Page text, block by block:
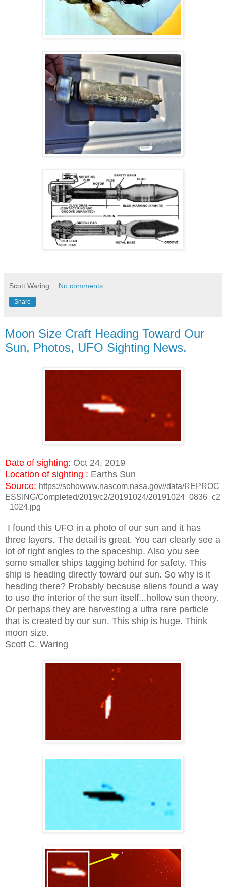
Scott Waring No comments:
Share
Moon Size Craft Heading Toward Our
Sun, Photos, UFO Sighting News.
Date of sighting: Oct 24, 2019
Location of sighting : Earths Sun
Source: https://sohowww.nascom.nasa.gov//data/REPROC
ESSING/Completed/2019/c2/20191024/20191024_0836_c2
_1024.jpg
I found this UFO in a photo of our sun and it has
three layers. The detail is great. You can clearly see a
lot of right angles to the spaceship. Also you see
some smaller ships tagging behind for safety. This
ship is heading directly toward our sun. So why is it
heading there? Probably because aliens found a way
to use the interior of the sun itself...hollow sun theory.
Or perhaps they are harvesting a ultra rare particle
that is created by our sun. This ship is huge. Think
moon size.
Scott C. Waring